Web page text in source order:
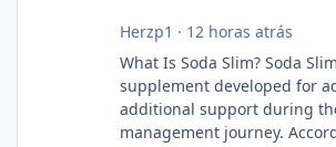
Herzp1 · 12 horas atrás
What Is Soda Slim? Soda
supplement developed for
additional support during
management journey.